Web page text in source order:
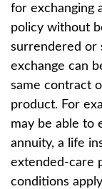
for exchanging
policy without
surrendered or
exchange can
same contract
product. For
may be able to
annuity, a life
extended-care
conditions